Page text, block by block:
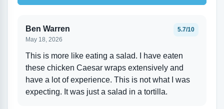
Ben Warren
May 18, 2026
5.7/10
This is more like eating a salad. I have eaten
these chicken Caesar wraps extensively and
have a lot of experience. This is not what I was
expecting. It was just a salad in a tortilla.